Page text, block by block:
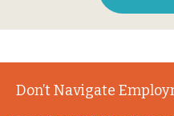
Don’t Navigate